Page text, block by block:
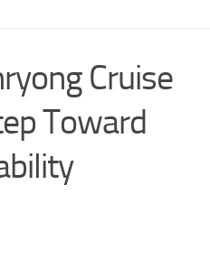
Cruise
Toward